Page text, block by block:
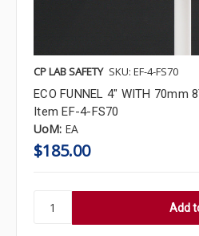
CP LAB SAFETY SKU: EF-4-FS70
ECO FUNNEL 4" WITH 70mm
Item EF-4-FS70
UoM: EA
$185.00